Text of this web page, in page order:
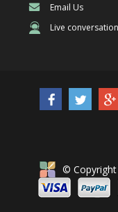
Email Us
Live conversation
©